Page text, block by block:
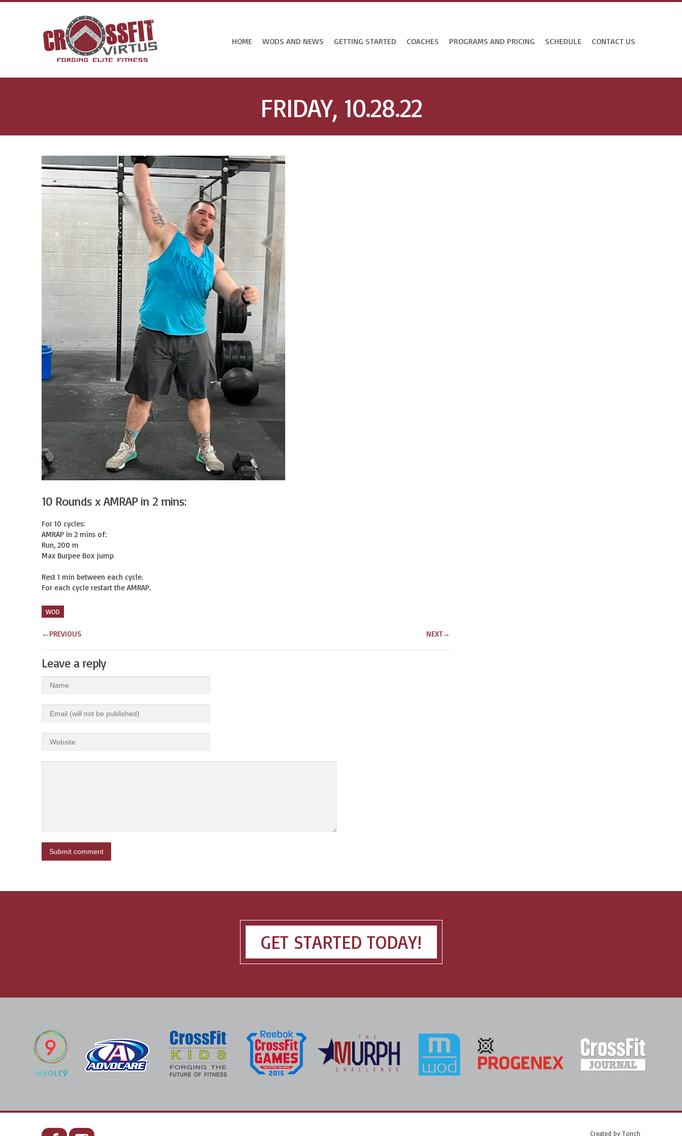
HOME WODS AND NEWS GETTING STARTED COACHES PROGRAMS AND PRICING SCHEDULE CONTACT US
FRIDAY, 10.28.22
10 Rounds x AMRAP in 2 mins:
For 10 cycles:
AMRAP in 2 mins of:
Run, 200 m
Max Burpee Box Jump
Rest 1 min between each cycle.
For each cycle restart the AMRAP.
WOD
← PREVIOUS NEXT→
Leave a reply
GET STARTED TODAY!
Created by Torrch